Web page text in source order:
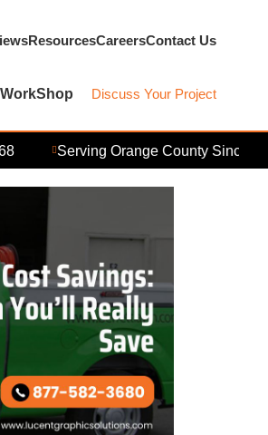
ResourcesCareersContact Us
Shop Discuss Your Project
Serving Orange County Since 2006